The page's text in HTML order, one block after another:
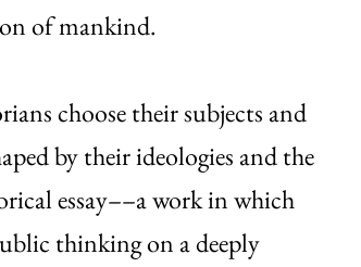
of mankind.
choose their subjects and
by their ideologies and the
essay––a work in which
thinking on a deeply